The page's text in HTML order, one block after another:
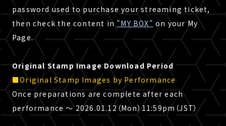
password used to purchase your streaming ticket,
then check the content in "MY BOX" on your My
Page.
Original Stamp Image Download Period
■Original Stamp Images by Performance
Once preparations are complete after each
performance 〜 2026.01.12（Mon）11:59pm（JST）